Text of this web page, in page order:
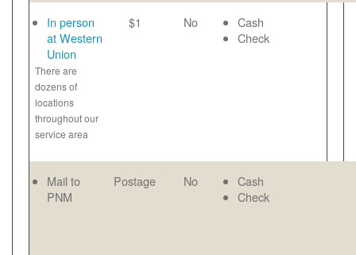
In person
at Western
Union
There are
dozens of
locations
throughout our
service area
$1 No
Cash
Check
Mail to
PNM
Postage No
Cash
Check